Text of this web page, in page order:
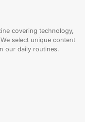
covering technology,
select unique content
our daily routines.